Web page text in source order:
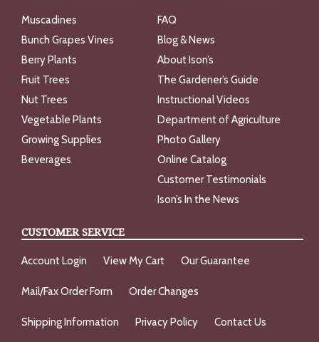
Muscadines
Bunch Grapes Vines
Berry Plants
Fruit Trees
Nut Trees
Vegetable Plants
Growing Supplies
Beverages
FAQ
Blog & News
About Ison’s
The Gardener’s Guide
Instructional Videos
Department of Agriculture
Photo Gallery
Online Catalog
Customer Testimonials
Ison’s In the News
CUSTOMER SERVICE
Account Login View My Cart Our Guarantee
Mail/Fax Order Form Order Changes
Shipping Information Privacy Policy Contact Us